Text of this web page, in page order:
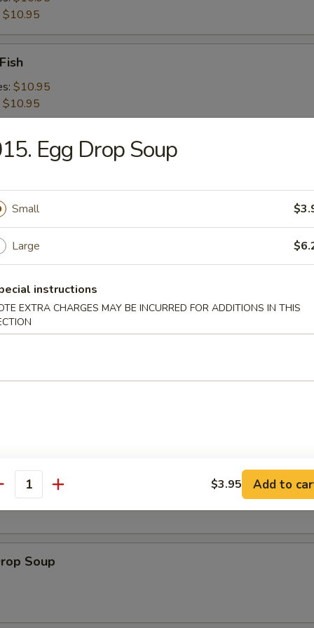
$10.95
$10.95
$10.95
$10.95
For 2
$8.95
Soup
Soup
Egg Drop Soup
Small
Large
instructions
EXTRA CHARGES MAY BE INCURRED FOR ADDITIONS IN THIS
$3.95 Add to